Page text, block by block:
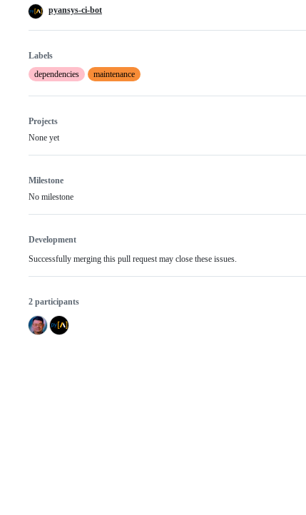
pyansys-ci-bot
Labels
dependencies
maintenance
Projects
None yet
Milestone
No milestone
Development
Successfully merging this pull request may close these issues.
2 participants